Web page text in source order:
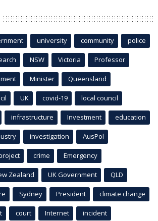
university community police
NSW Victoria Professor
Minister Queensland
UK covid-19 local council
infrastructure Investment education
investigation AusPol
crime Emergency
Zealand UK Government QLD
Sydney President climate change
court Internet incident